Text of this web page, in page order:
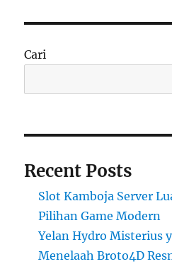
Cari
Recent Posts
Slot Kamboja Server
Pilihan Game Modern
Yelan Hydro Misterius
Menelaah Broto4D